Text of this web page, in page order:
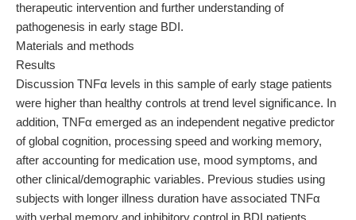
therapeutic intervention and further understanding of
pathogenesis in early stage BDI.
Materials and methods
Results
Discussion TNFα levels in this sample of early stage patients
were higher than healthy controls at trend level significance. In
addition, TNFα emerged as an independent negative predictor
of global cognition, processing speed and working memory,
after accounting for medication use, mood symptoms, and
other clinical/demographic variables. Previous studies using
subjects with longer illness duration have associated TNFα
with verbal memory and inhibitory control in BDI patients